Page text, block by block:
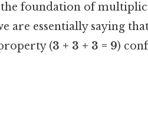
foundation of
are essentially saying
(3 + 3 + 3 = 9)